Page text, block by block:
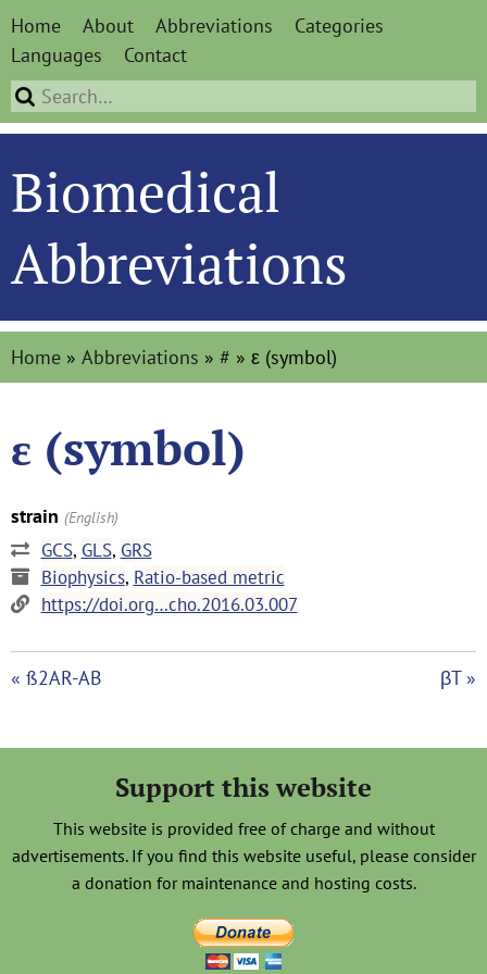
Home About Abbreviations
Categories
Languages
Contact
Biomedical
Abbreviations
Home » Abbreviations » # » ε (symbol)
ε (symbol)
strain (English)
GCS, GLS, GRS
Biophysics, Ratio-based metric
https://doi.org…cho.2016.03.007
« ß2AR-AB βT »
Support this website
This website is provided free of charge and without
advertisements. If you find this website useful, please consider
a donation for maintenance and hosting costs.